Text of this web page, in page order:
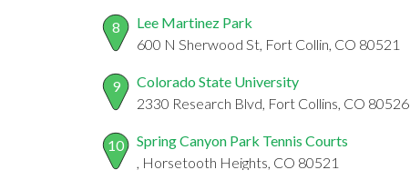
8
Lee Martinez Park
600 N Sherwood St, Fort Collin, CO 80521
9
Colorado State University
2330 Research Blvd, Fort Collins, CO 80526
10
Spring Canyon Park Tennis Courts
, Horsetooth Heights, CO 80521